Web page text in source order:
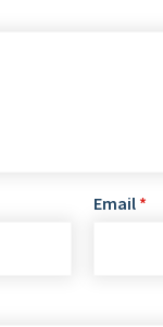
Email *